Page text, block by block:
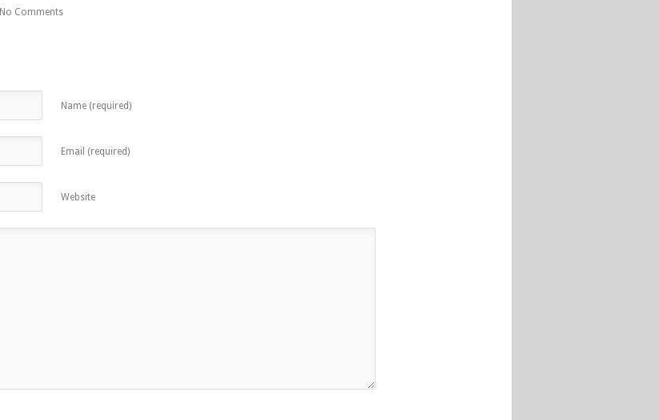
No Comments
Name (required)
Email (required)
Website